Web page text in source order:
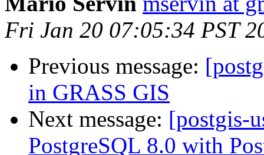
Fri Jan 20 07:05:34 PST
Previous message:
in GRASS GIS
Next message: [postgis-
PostgreSQL 8.0 with